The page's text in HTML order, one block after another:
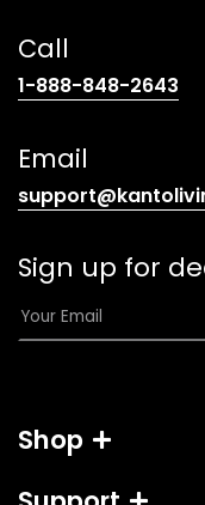
Call
1-888-848-2643
Email
Sign up for
E
m
*
Shop